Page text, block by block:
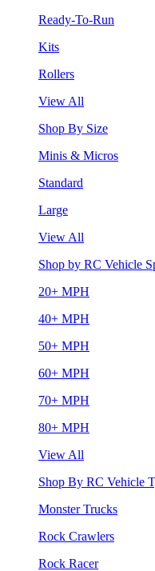
Ready-To-Run
Kits
Rollers
View All
Shop By Size
Minis & Micros
Standard
Large
View All
Shop by RC Vehicle
20+ MPH
40+ MPH
50+ MPH
60+ MPH
70+ MPH
80+ MPH
View All
Shop By RC Vehicle
Monster Trucks
Rock Crawlers
Rock Racer